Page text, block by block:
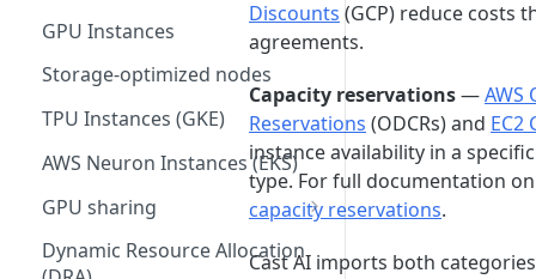
GKE service account
impersonation
Cluster controller
Spot Handler
Helm charts
Terraform provider
GKE via GitOps
EKS via GitOps
AKS via GitOps
Terraform troubleshooting
Component control
Open source components
Audit log exporter
Troubleshooting Cast AI
Autoscaler recommendations
Spot interruption prediction
GPU Instances
Storage-optimized nodes
TPU Instances (GKE)
AWS Neuron Instances (EKS)
GPU sharing
Time-slicing
Dynamic Resource Allocation
Discounts (GCP) reduce costs
agreements.
Capacity reservations—AWS
Reservations (ODCRs) and EC2
instance availability in a
type. For full documentation
capacity reservations.
Cast AI imports both